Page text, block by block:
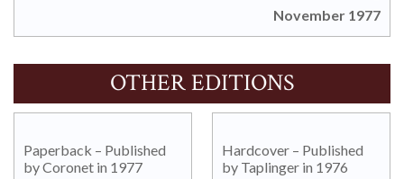
November 1977
OTHER EDITIONS
Paperback – Published
by Coronet in 1977
Hardcover – Published
by Taplinger in 1976